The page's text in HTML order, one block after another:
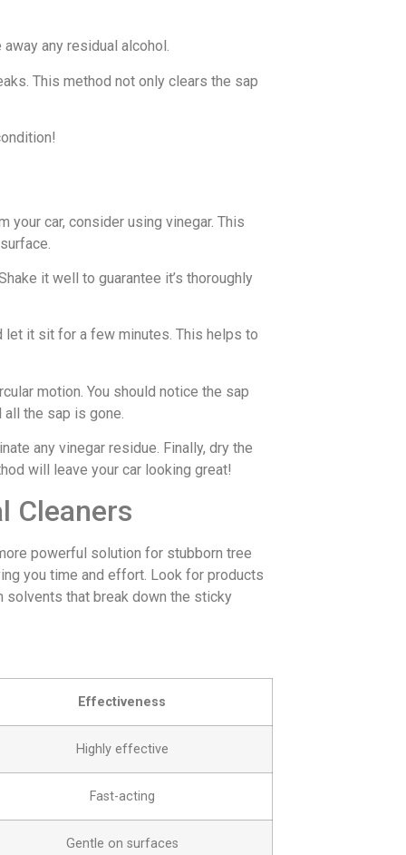
any residual alcohol.
This method not only clears the sap
your car, consider using vinegar. This
it well to guarantee it’s thoroughly
let it sit for a few minutes. This helps to
motion. You should notice the sap
the sap is gone.
any vinegar residue. Finally, dry the
will leave your car looking great!
Cleaners
powerful solution for stubborn tree
you time and effort. Look for products
solvents that break down the sticky
Effectiveness
Highly effective
Fast-acting
Gentle on surfaces